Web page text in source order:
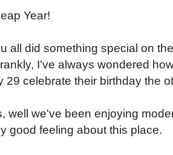
Year!
all did something special on
I've always wondered
29 celebrate their birthday the
well we've been enjoying
good feeling about this place.